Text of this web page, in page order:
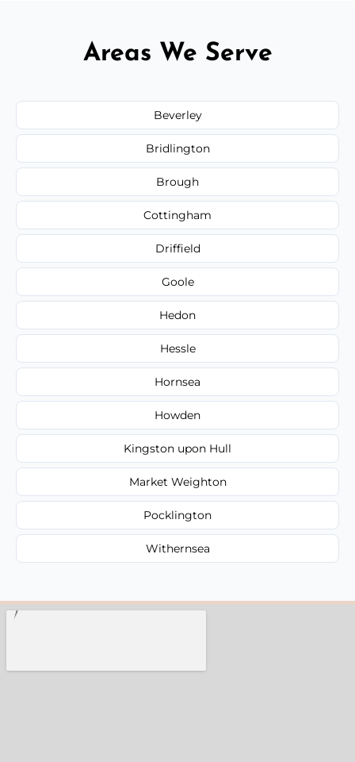
Areas We Serve
Beverley
Bridlington
Brough
Cottingham
Driffield
Goole
Hedon
Hessle
Hornsea
Howden
Kingston upon Hull
Market Weighton
Pocklington
Withernsea